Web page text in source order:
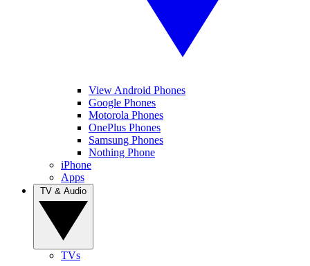
View Android Phones
Google Phones
Motorola Phones
OnePlus Phones
Samsung Phones
Nothing Phone
iPhone
Apps
TVs